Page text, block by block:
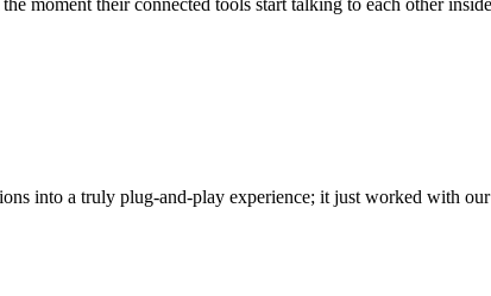
moment their connected tools start talking to each other
into a truly plug-and-play experience; it just worked with